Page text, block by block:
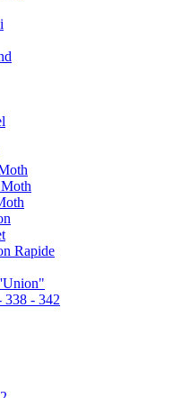
Rapide
338 - 342